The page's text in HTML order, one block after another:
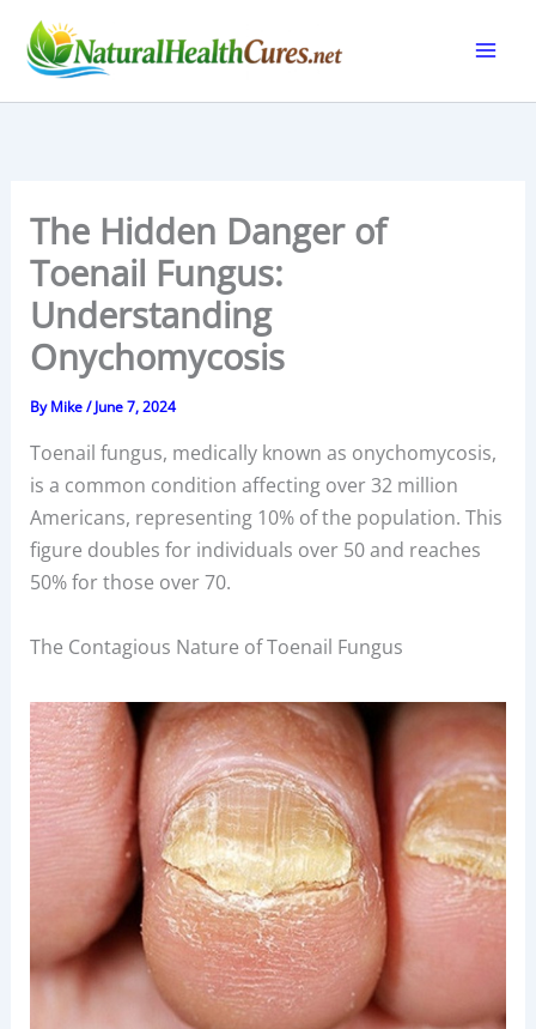
content
The Hidden Danger of
Toenail Fungus:
Understanding
Onychomycosis
ByMike/June 7, 2024
Toenail fungus, medically known as onychomycosis,
is a common condition affecting over 32 million
Americans, representing 10% of the population. This
figure doubles for individuals over 50 and reaches
50% for those over 70.
The Contagious Nature of Toenail Fungus